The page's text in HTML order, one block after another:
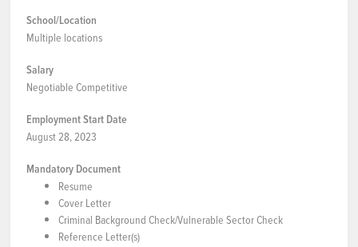
School/Location
Multiple locations
Salary
Negotiable Competitive
Employment Start Date
August 28, 2023
Mandatory Document
Resume
Cover Letter
Criminal Background Check/Vulnerable Sector Check
Reference Letter(s)